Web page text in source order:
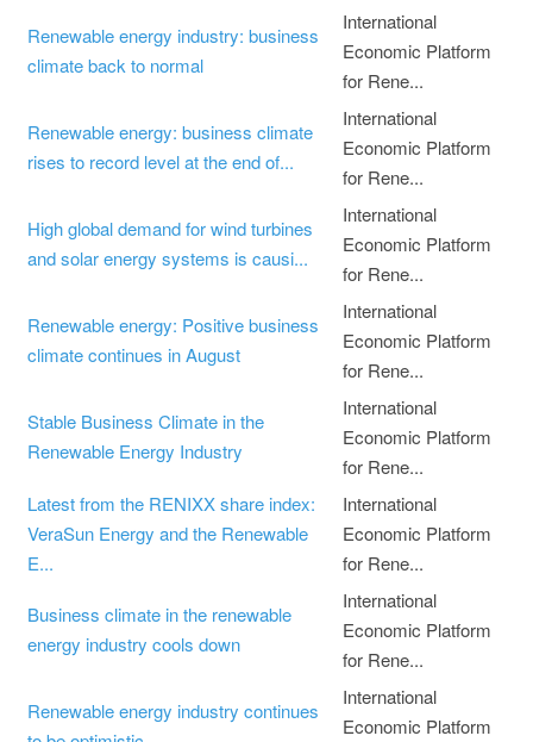
Renewable energy industry: business
climate back to normal
International
Economic Platform
for Rene...
Renewable energy: business climate
rises to record level at the end of...
International
Economic Platform
for Rene...
High global demand for wind turbines
and solar energy systems is causi...
International
Economic Platform
for Rene...
Renewable energy: Positive business
climate continues in August
International
Economic Platform
for Rene...
Stable Business Climate in the
Renewable Energy Industry
International
Economic Platform
for Rene...
Latest from the RENIXX share index:
VeraSun Energy and the Renewable
E...
International
Economic Platform
for Rene...
Business climate in the renewable
energy industry cools down
International
Economic Platform
for Rene...
Renewable energy industry continues
International
Economic Platform